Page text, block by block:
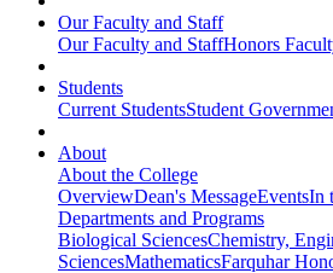
Our Faculty and Staff
Our Faculty and StaffHonors
Students
Current StudentsStudent
About
About the College
OverviewDean's MessageEventsIn
Departments and Programs
Biological SciencesChemistry,
SciencesMathematicsFarquhar